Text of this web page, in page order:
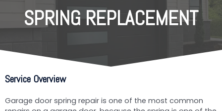
SPRING REPLACEMENT
Service Overview
Garage door spring repair is one of the most common